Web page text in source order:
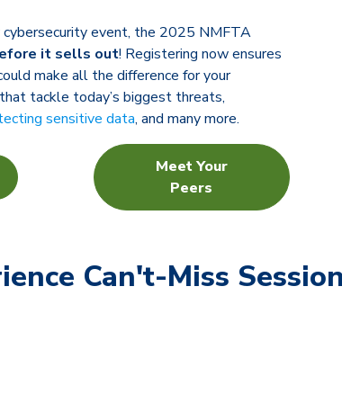
event, the 2025 NMFTA
it sells out! Registering now ensures
make all the difference for your
tackle today’s biggest threats,
sensitive data, and many more.
Meet Your
Peers
Can't-Miss